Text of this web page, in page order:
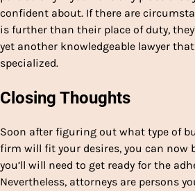
confident about. If there are
is further than their place of duty,
yet another knowledgeable lawyer
specialized.
Closing Thoughts
Soon after figuring out what type of
firm will fit your desires, you can now
you’ll will need to get ready for the
Nevertheless, attorneys are persons